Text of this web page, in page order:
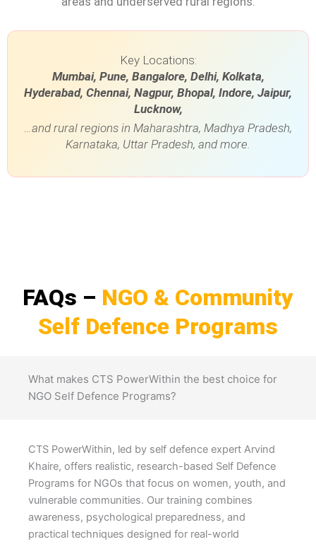
Key Locations:
Mumbai, Pune, Bangalore, Delhi, Kolkata,
Hyderabad, Chennai, Nagpur, Bhopal, Indore, Jaipur,
Lucknow,
…and rural regions in Maharashtra, Madhya Pradesh,
Karnataka, Uttar Pradesh, and more.
What makes CTS PowerWithin the best choice for
NGO Self Defence Programs?
CTS PowerWithin, led by self defence expert Arvind
Khaire, offers realistic, research-based Self Defence
Programs for NGOs that focus on women, youth, and
vulnerable communities. Our training combines
awareness, psychological preparedness, and
practical techniques designed for real-world
FAQs – NGO & Community
Self Defence Programs